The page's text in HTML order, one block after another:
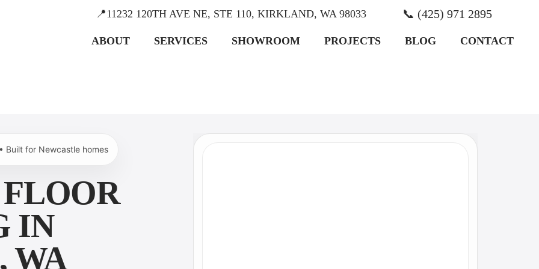
📍11232 120TH AVE NE, STE 110, KIRKLAND, WA 98033 📞 (425) 971 2895
ABOUT SERVICES SHOWROOM PROJECTS BLOG CONTACT
Built for Newcastle homes
IN
WA